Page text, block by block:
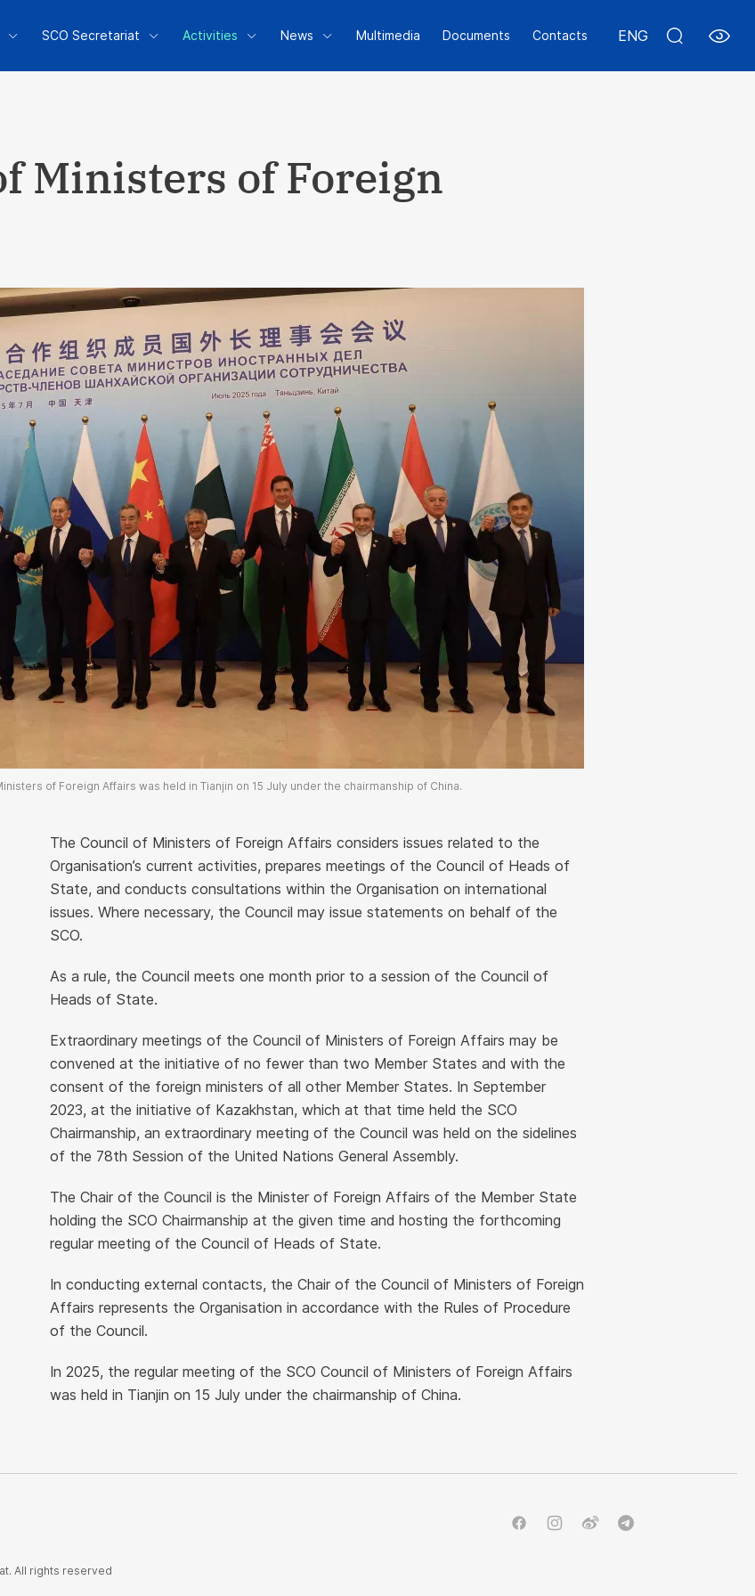
SCO Secretariat Activities News Multimedia Documents Contacts ENG
Ministers of Foreign
of Foreign Affairs was held in Tianjin on 15 July under the chairmanship of China.
The Council of Ministers of Foreign Affairs considers issues related to the
Organisation’s current activities, prepares meetings of the Council of Heads of
State, and conducts consultations within the Organisation on international
issues. Where necessary, the Council may issue statements on behalf of the
SCO.
As a rule, the Council meets one month prior to a session of the Council of
Heads of State.
Extraordinary meetings of the Council of Ministers of Foreign Affairs may be
convened at the initiative of no fewer than two Member States and with the
consent of the foreign ministers of all other Member States. In September
2023, at the initiative of Kazakhstan, which at that time held the SCO
Chairmanship, an extraordinary meeting of the Council was held on the sidelines
of the 78th Session of the United Nations General Assembly.
The Chair of the Council is the Minister of Foreign Affairs of the Member State
holding the SCO Chairmanship at the given time and hosting the forthcoming
regular meeting of the Council of Heads of State.
In conducting external contacts, the Chair of the Council of Ministers of Foreign
Affairs represents the Organisation in accordance with the Rules of Procedure
of the Council.
In 2025, the regular meeting of the SCO Council of Ministers of Foreign Affairs
was held in Tianjin on 15 July under the chairmanship of China.
All rights reserved